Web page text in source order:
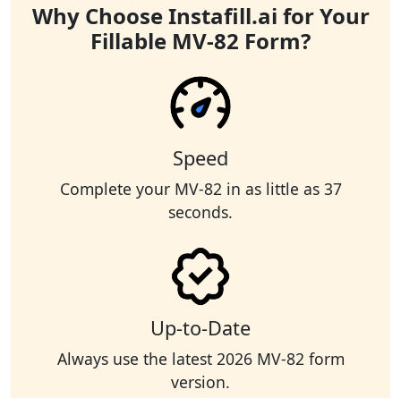
Why Choose Instafill.ai for Your
Fillable MV-82 Form?
Speed
Complete your MV-82 in as little as 37
seconds.
Up-to-Date
Always use the latest 2026 MV-82 form
version.